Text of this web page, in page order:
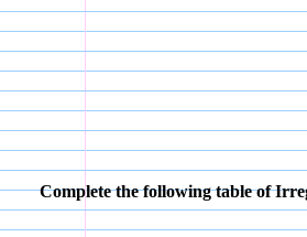
Complete the following table of